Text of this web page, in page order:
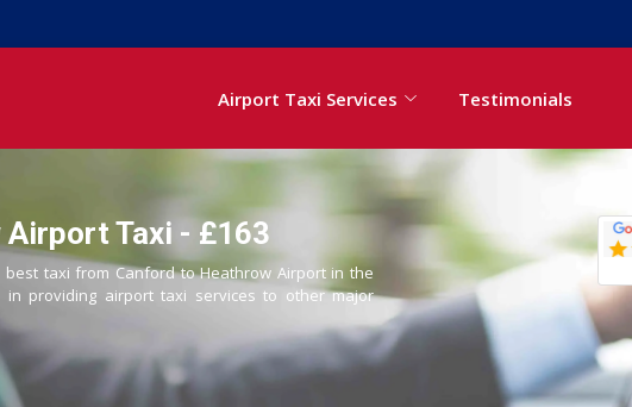
Airport Taxi Services Testimonials
Taxi - £163
taxi from Canford to Heathrow Airport in the
in providing airport taxi services to other major